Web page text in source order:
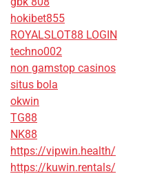
hokibet855
ROYALSLOT88 LOGIN
techno002
non gamstop casinos
situs bola
okwin
TG88
NK88
https://vipwin.health/
https://kuwin.rentals/